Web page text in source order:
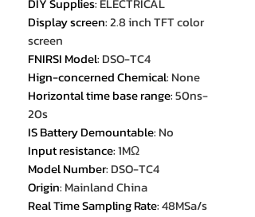
DIY Supplies: ELECTRICAL
Display screen:2.8 inch TFT color
screen
FNIRSI Model: DSO-TC4
Hign-concerned Chemical: None
Horizontal time base range:50ns-
20s
IS Battery Demountable: No
Input resistance:1MΩ
Model Number: DSO-TC4
Origin: Mainland China
Real Time Sampling Rate:48MSa/s